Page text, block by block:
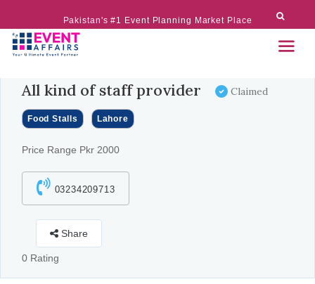
Pakistan's #1 Event Planning Market Place
All kind of staff provider Claimed
Food Stalls Lahore
Price Range Pkr 2000
03234209713
Share
0 Rating